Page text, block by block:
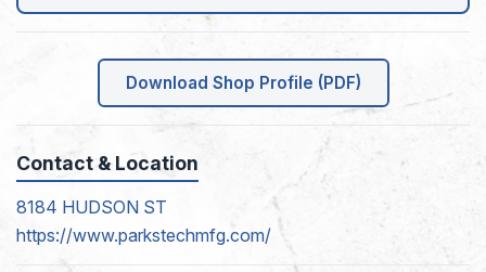
Download Shop Profile (PDF)
Contact & Location
8184 HUDSON ST
https://www.parkstechmfg.com/